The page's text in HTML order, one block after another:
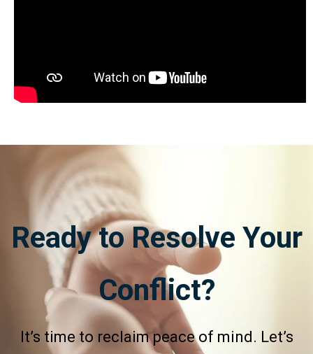
Ready to Resolve Your
Conflict?
It’s time to reclaim peace of mind. Let’s